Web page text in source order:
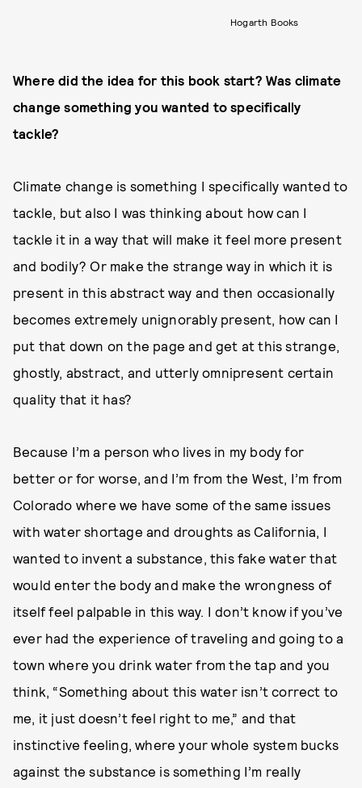
Hogarth Books
Where did the idea for this book start? Was climate
change something you wanted to specifically
tackle?
Climate change is something I specifically wanted to
tackle, but also I was thinking about how can I
tackle it in a way that will make it feel more present
and bodily? Or make the strange way in which it is
present in this abstract way and then occasionally
becomes extremely unignorably present, how can I
put that down on the page and get at this strange,
ghostly, abstract, and utterly omnipresent certain
quality that it has?
Because I’m a person who lives in my body for
better or for worse, and I’m from the West, I’m from
Colorado where we have some of the same issues
with water shortage and droughts as California, I
wanted to invent a substance, this fake water that
would enter the body and make the wrongness of
itself feel palpable in this way. I don’t know if you’ve
ever had the experience of traveling and going to a
town where you drink water from the tap and you
think, “Something about this water isn’t correct to
me, it just doesn’t feel right to me,” and that
instinctive feeling, where your whole system bucks
against the substance is something I’m really